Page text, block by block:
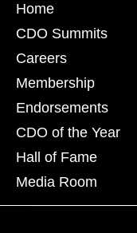
Home
CDO Summits
Careers
Membership
Endorsements
CDO of the Year
Hall of Fame
Media Room